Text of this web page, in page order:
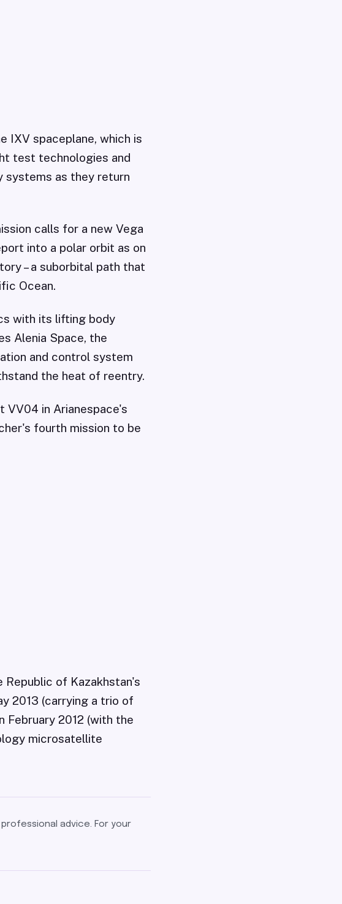
IXV spaceplane, which is
test technologies and
systems as they return
calls for a new Vega
into a polar orbit as on
– a suborbital path that
Ocean.
with its lifting body
Alenia Space, the
and control system
the heat of reentry.
VV04 in Arianespace's
fourth mission to be
of Kazakhstan's
2013 (carrying a trio of
February 2012 (with the
microsatellite
advice. For your